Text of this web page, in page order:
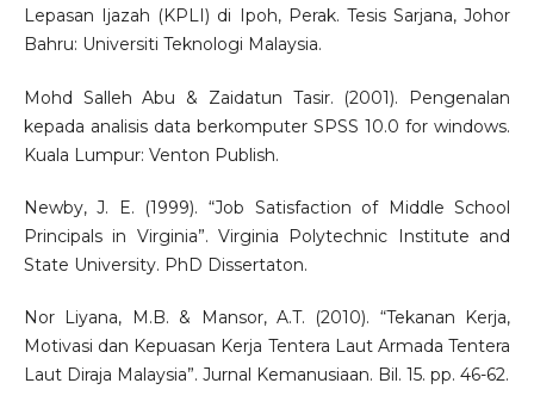
Lepasan Ijazah (KPLI) di Ipoh, Perak. Tesis Sarjana, Johor
Bahru: Universiti Teknologi Malaysia.
Mohd Salleh Abu & Zaidatun Tasir. (2001). Pengenalan
kepada analisis data berkomputer SPSS 10.0 for windows.
Kuala Lumpur: Venton Publish.
Newby, J. E. (1999). “Job Satisfaction of Middle School
Principals in Virginia”. Virginia Polytechnic Institute and
State University. PhD Dissertaton.
Nor Liyana, M.B. & Mansor, A.T. (2010). “Tekanan Kerja,
Motivasi dan Kepuasan Kerja Tentera Laut Armada Tentera
Laut Diraja Malaysia”. Jurnal Kemanusiaan. Bil. 15. pp. 46-62.